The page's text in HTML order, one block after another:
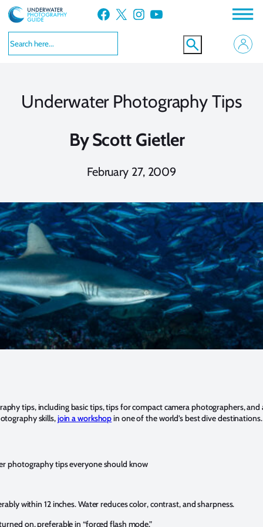
Skip
to
content
Facebook X Instagram YouTube
Underwater Photography Tips
ByScott Gietler
February 27, 2009
tips, including basic tips, tips for compact camera photographers,
skills,join a workshopin one of the world’s best dive destinations.
photography tips everyone should know
within 12 inches. Water reduces color, contrast, and sharpness.
on, preferable in “forced flash mode.”